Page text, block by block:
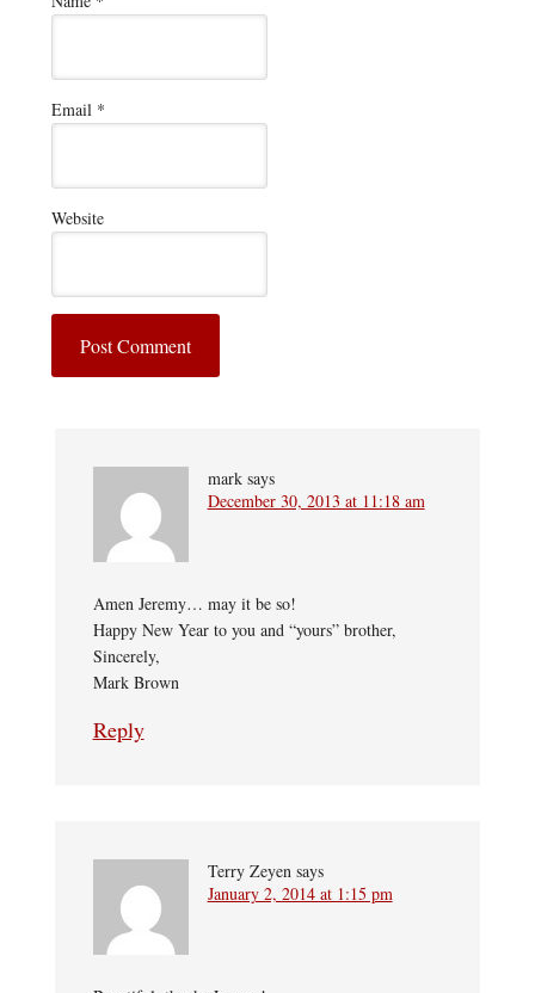
Email *
Website
mark says
December 30, 2013 at 11:18 am
Amen Jeremy… may it be so!
Happy New Year to you and “yours” brother,
Sincerely,
Mark Brown
Reply
Terry Zeyen says
January 2, 2014 at 1:15 pm